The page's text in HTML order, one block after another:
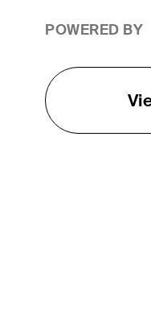
POWERED BY